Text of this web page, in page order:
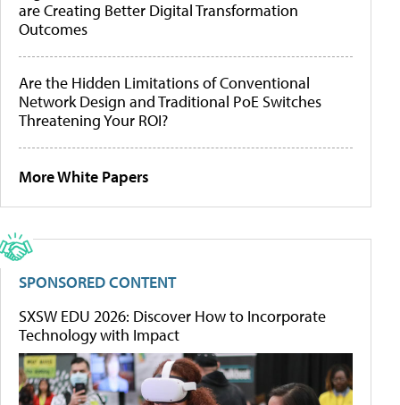
are Creating Better Digital Transformation
Outcomes
Are the Hidden Limitations of Conventional
Network Design and Traditional PoE Switches
Threatening Your ROI?
More White Papers
SPONSORED CONTENT
SXSW EDU 2026: Discover How to Incorporate
Technology with Impact